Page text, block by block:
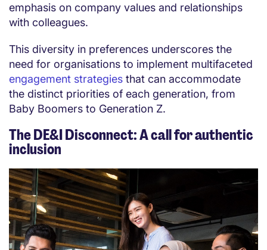
emphasis on company values and relationships
with colleagues.
This diversity in preferences underscores the
need for organisations to implement multifaceted
engagement strategies that can accommodate
the distinct priorities of each generation, from
Baby Boomers to Generation Z.
The DE&I Disconnect: A call for authentic
inclusion